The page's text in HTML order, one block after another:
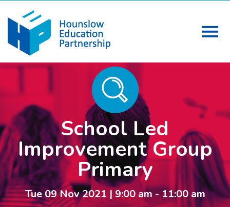
School Led
Improvement Group
Primary
Tue 09 Nov 2021 | 9:00 am - 11:00 am